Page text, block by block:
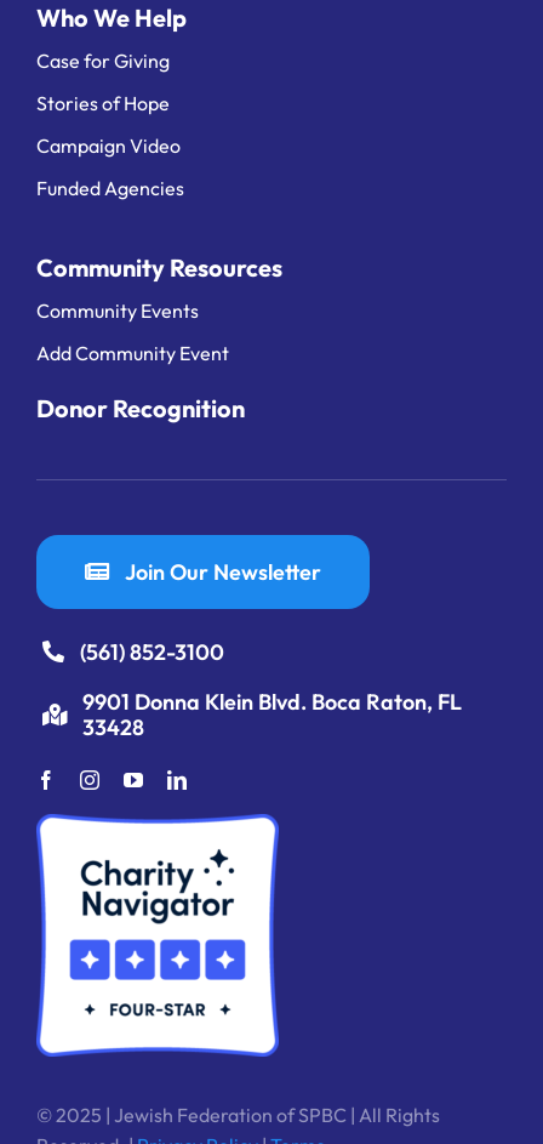
Who We Help
Case for Giving
Stories of Hope
Campaign Video
Funded Agencies
Community Resources
Community Events
Add Community Event
Donor Recognition
Join Our Newsletter
(561) 852-3100
9901 Donna Klein Blvd. Boca Raton, FL
33428
© 2025 | Jewish Federation of SPBC | All Rights